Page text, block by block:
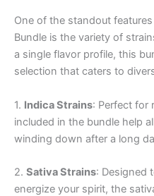
One of the standout
Bundle is the variety of
a single flavor profile, this
selection that caters to
1. Indica Strains: Perfect for
included in the bundle help
winding down after a long
2. Sativa Strains: Designed
energize your spirit, the